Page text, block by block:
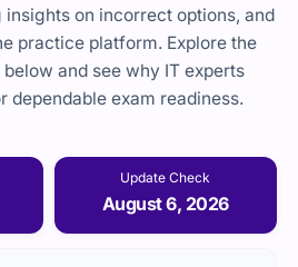
on incorrect options, and
practice platform. Explore the
and see why IT experts
dependable exam readiness.
Update Check
August 6, 2026